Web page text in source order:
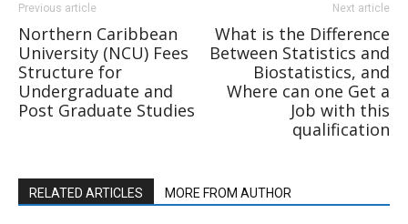
Previous article
Northern Caribbean
University (NCU) Fees
Structure for
Undergraduate and
Post Graduate Studies
Next article
What is the Difference
Between Statistics and
Biostatistics, and
Where can one Get a
Job with this
qualification
RELATED ARTICLES MORE FROM AUTHOR